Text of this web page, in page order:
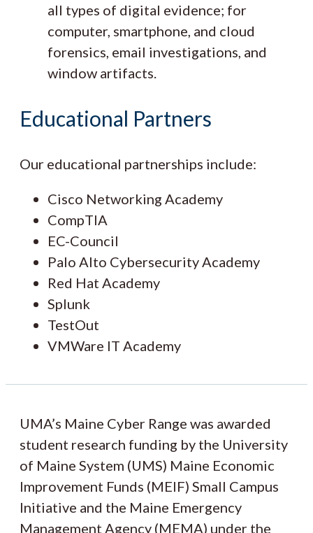
all types of digital evidence; for
computer, smartphone, and cloud
forensics, email investigations, and
window artifacts.
Educational Partners
Our educational partnerships include:
Cisco Networking Academy
CompTIA
EC-Council
Palo Alto Cybersecurity Academy
Red Hat Academy
Splunk
TestOut
VMWare IT Academy
UMA’s Maine Cyber Range was awarded
student research funding by the University
of Maine System (UMS) Maine Economic
Improvement Funds (MEIF) Small Campus
Initiative and the Maine Emergency
Management Agency (MEMA) under the